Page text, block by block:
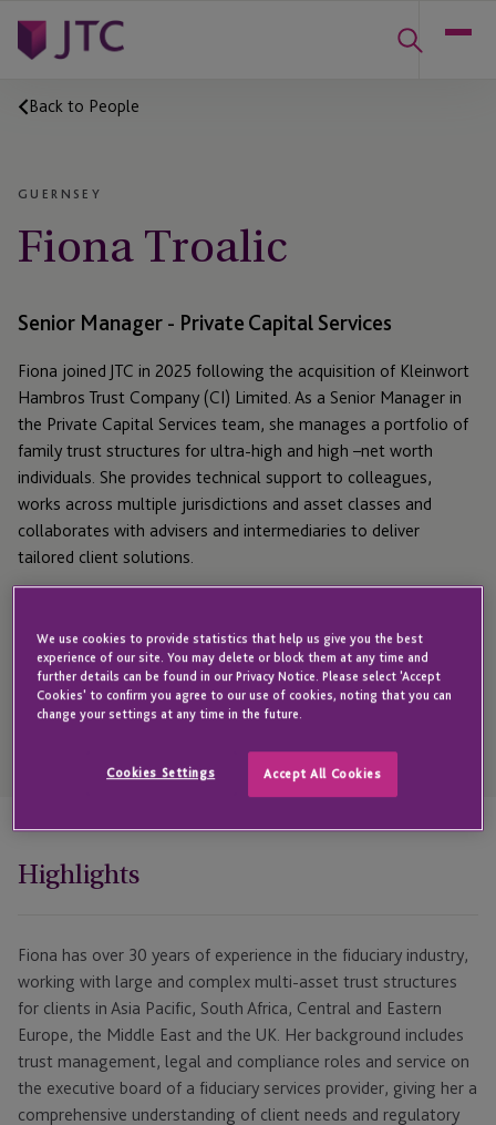
Back to People
GUERNSEY
Fiona Troalic
Senior Manager - Private Capital Services
Fiona joined JTC in 2025 following the acquisition of Kleinwort
Hambros Trust Company (CI) Limited. As a Senior Manager in
the Private Capital Services team, she manages a portfolio of
family trust structures for ultra-high and high –net worth
individuals. She provides technical support to colleagues,
works across multiple jurisdictions and asset classes and
collaborates with advisers and intermediaries to deliver
tailored client solutions.
Get in touch with Fiona
+44 1481 702437
Highlights
Fiona has over 30 years of experience in the fiduciary industry,
working with large and complex multi-asset trust structures
for clients in Asia Pacific, South Africa, Central and Eastern
Europe, the Middle East and the UK. Her background includes
trust management, legal and compliance roles and service on
the executive board of a fiduciary services provider, giving her a
comprehensive understanding of client needs and regulatory
We use cookies to provide statistics that help us give you the best
experience of our site. You may delete or block them at any time and
further details can be found in our Privacy Notice. Please select 'Accept
Cookies' to confirm you agree to our use of cookies, noting that you can
change your settings at any time in the future.
Cookies Settings Accept All Cookies